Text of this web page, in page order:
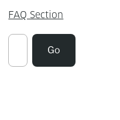
FAQ Section
Suchen
Go